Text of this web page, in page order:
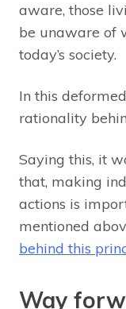
aware, those
be unaware of
today’s society.
In this
rationality
Saying this, it
that, making
actions is
mentioned
behind this
Way